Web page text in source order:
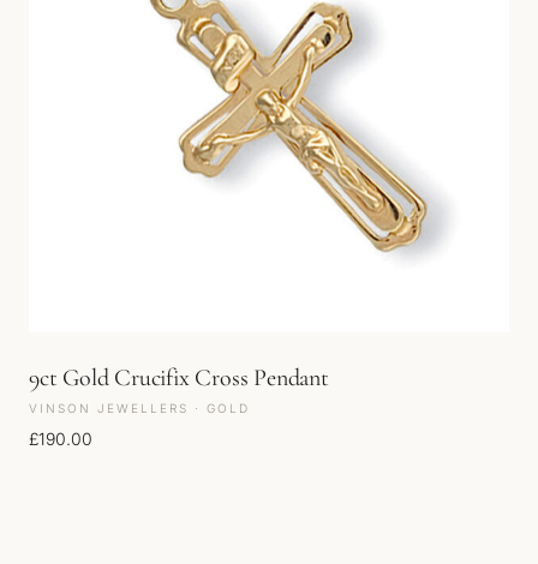
9ct Gold Crucifix Cross Pendant
VINSON JEWELLERS · GOLD
£190.00